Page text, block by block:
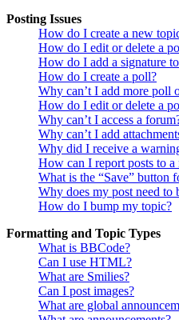
Posting Issues
How do I create a new
How do I edit or delete a
How do I add a signature
How do I create a poll?
Why can’t I add more poll
How do I edit or delete a
Why can’t I access a
Why can’t I add
Why did I receive a
How can I report posts to a
What is the “Save” button
Why does my post need to
How do I bump my topic?
Formatting and Topic Types
What is BBCode?
Can I use HTML?
What are Smilies?
Can I post images?
What are global